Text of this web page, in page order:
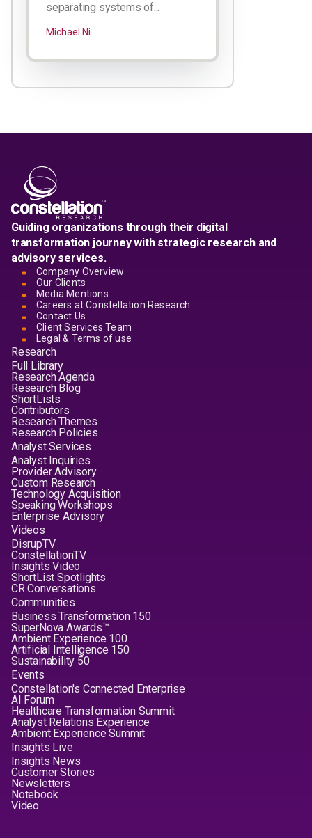
separating systems of...
Michael Ni
Guiding organizations through their digital
transformation journey with strategic research and
advisory services.
Company Overview
Our Clients
Media Mentions
Careers at Constellation Research
Contact Us
Client Services Team
Legal & Terms of use
Research
Full Library
Research Agenda
Research Blog
ShortLists
Contributors
Research Themes
Research Policies
Analyst Services
Analyst Inquiries
Provider Advisory
Custom Research
Technology Acquisition
Speaking Workshops
Enterprise Advisory
Videos
DisrupTV
ConstellationTV
Insights Video
ShortList Spotlights
CR Conversations
Communities
Business Transformation 150
SuperNova Awards™
Ambient Experience 100
Artificial Intelligence 150
Sustainability 50
Events
Constellation's Connected Enterprise
AI Forum
Healthcare Transformation Summit
Analyst Relations Experience
Ambient Experience Summit
Insights Live
Insights News
Customer Stories
Newsletters
Notebook
Video